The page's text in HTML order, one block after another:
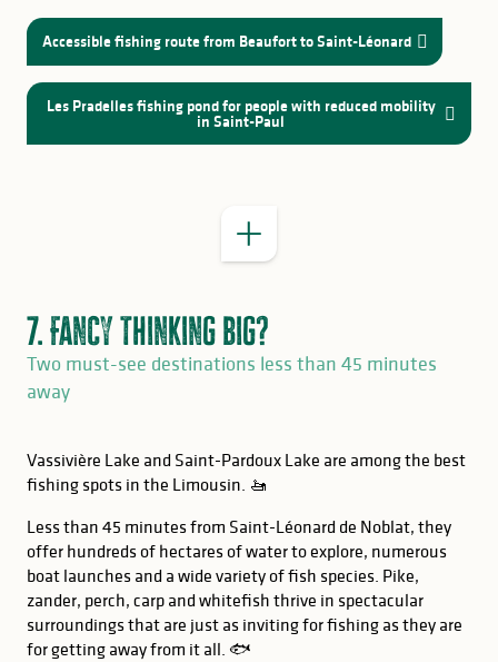
Accessible fishing route from Beaufort to Saint-Léonard
Les Pradelles fishing pond for people with reduced mobility
in Saint-Paul
GOOD TO KNOW
Lake Vassivière
Saint-Pardoux Lake
7. Fancy thinking big?
Two must-see destinations less than 45 minutes
away
Vassivière Lake and Saint-Pardoux Lake are among the best
fishing spots in the Limousin. 🚤
Less than 45 minutes from Saint-Léonard de Noblat, they
offer hundreds of hectares of water to explore, numerous
boat launches and a wide variety of fish species. Pike,
zander, perch, carp and whitefish thrive in spectacular
surroundings that are just as inviting for fishing as they are
for getting away from it all. 🐟